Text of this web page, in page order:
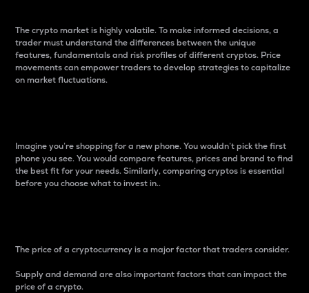
The crypto market is highly volatile. To make informed decisions, a
trader must understand the differences between the unique
features, fundamentals and risk profiles of different cryptos. Price
movements can empower traders to develop strategies to capitalize
on market fluctuations.
Imagine you’re shopping for a new phone. You wouldn’t pick the first
phone you see. You would compare features, prices and brand to find
the best fit for your needs. Similarly, comparing cryptos is essential
before you choose what to invest in..
The price of a cryptocurrency is a major factor that traders consider.
Supply and demand are also important factors that can impact the
price of a crypto.